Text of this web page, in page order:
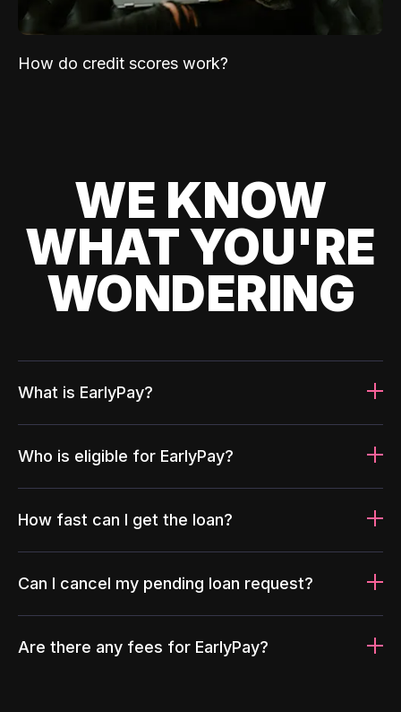
How do credit scores work?
WE KNOW
WHAT YOU'RE
WONDERING
What is EarlyPay?
Who is eligible for EarlyPay?
How fast can I get the loan?
Can I cancel my pending loan request?
Are there any fees for EarlyPay?